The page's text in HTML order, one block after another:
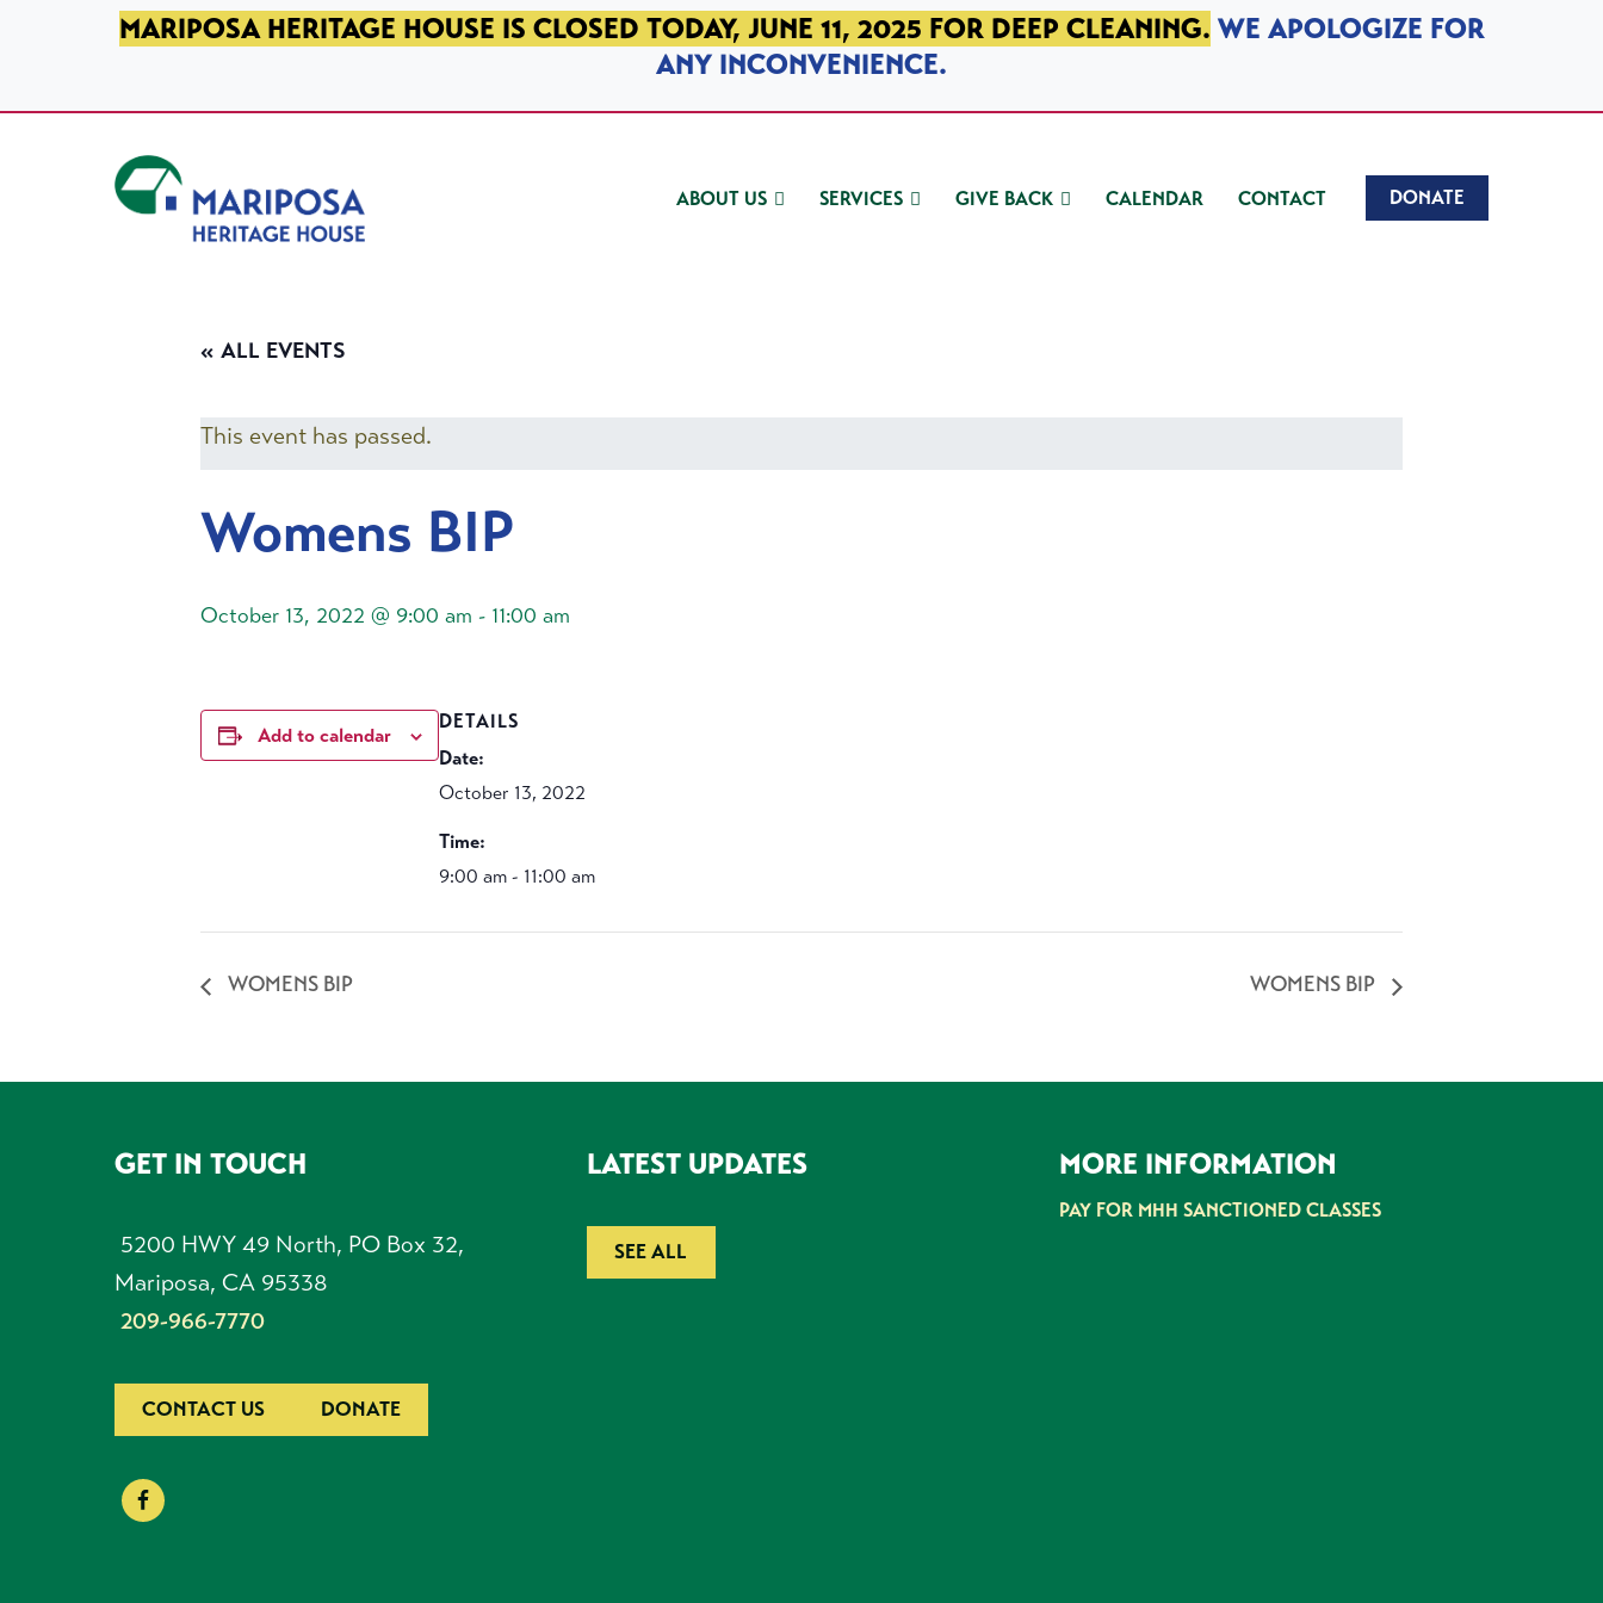
SKIP TO PRIMARY NAVIGATION
SKIP TO MAIN CONTENT
SKIP TO FOOTERMARIPOSA HERITAGE HOUSE IS CLOSED TODAY, JUNE 11, 2025 FOR DEEP CLEANING. WE APOLOGIZE FOR
ANY INCONVENIENCE.
ABOUT US SERVICES GIVE BACK CALENDAR CONTACT DONATE
« ALL EVENTS
This event has passed.
Womens BIP
October 13, 2022 @ 9:00 am - 11:00 am
Add to calendar
DETAILS
Date:
October 13, 2022
Time:
9:00 am - 11:00 am
WOMENS BIP WOMENS BIP
FOOTERGET IN TOUCH
5200 HWY 49 North, PO Box 32,
Mariposa, CA 95338
209-966-7770
CONTACT US DONATE
LATEST UPDATES
SEE ALL
MORE INFORMATION
PAY FOR MHH SANCTIONED CLASSES